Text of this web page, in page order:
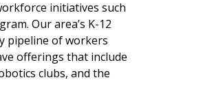
initiatives such
Our area’s K-12
pipeline of workers
offerings that include
clubs, and the